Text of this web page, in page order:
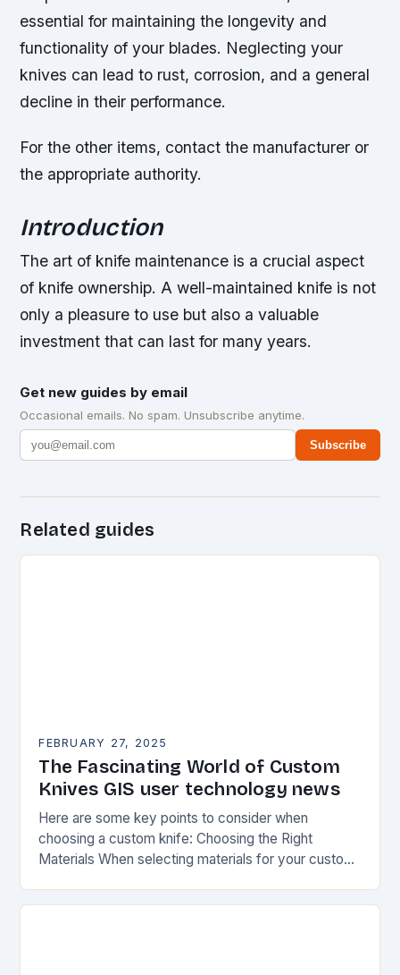
essential for maintaining the longevity and
functionality of your blades. Neglecting your
knives can lead to rust, corrosion, and a general
decline in their performance.
For the other items, contact the manufacturer or
the appropriate authority.
Introduction
The art of knife maintenance is a crucial aspect
of knife ownership. A well-maintained knife is not
only a pleasure to use but also a valuable
investment that can last for many years.
Get new guides by email
Occasional emails. No spam. Unsubscribe anytime.
Subscribe
Related guides
FEBRUARY 27, 2025
The Fascinating World of Custom
Knives GIS user technology news
Here are some key points to consider when
choosing a custom knife: Choosing the Right
Materials When selecting materials for your custom
Choose materials…